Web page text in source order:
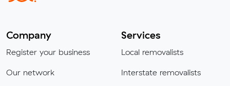
Company
Register your business
Our network
Services
Local removalists
Interstate removalists